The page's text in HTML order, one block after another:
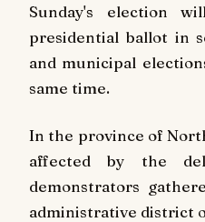
Sunday's election
presidential ballot in
and municipal
same time.
In the province of
affected by the
demonstrators
administrative district